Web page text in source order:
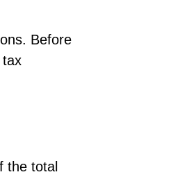
Before
tax
the total